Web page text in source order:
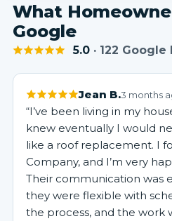
What
Google
5.0· 122 Google
Jean B.3 months
“I’ve been living in my
knew eventually I would
like a roof replacement. I
Company, and I’m very
Their communication was
they were flexible with
the process, and the work